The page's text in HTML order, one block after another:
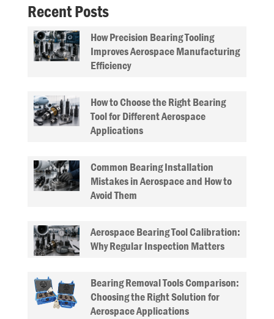
Recent Posts
How Precision Bearing Tooling
Improves Aerospace Manufacturing
Efficiency
How to Choose the Right Bearing
Tool for Different Aerospace
Applications
Common Bearing Installation
Mistakes in Aerospace and How to
Avoid Them
Aerospace Bearing Tool Calibration:
Why Regular Inspection Matters
Bearing Removal Tools Comparison:
Choosing the Right Solution for
Aerospace Applications